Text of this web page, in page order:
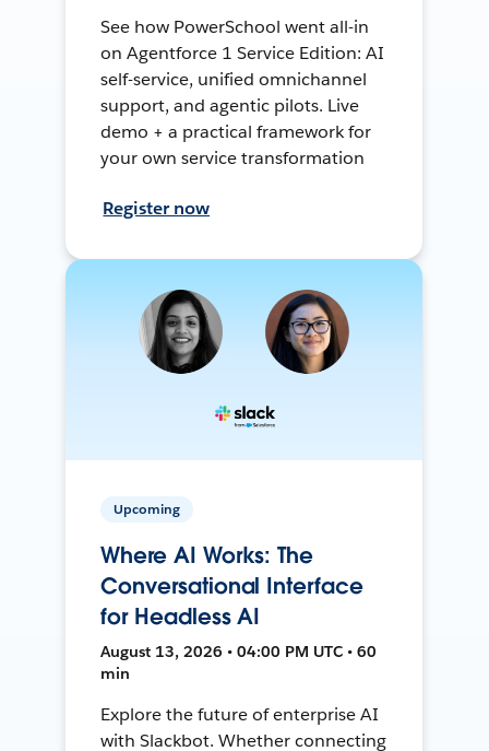
See how PowerSchool went all-in
on Agentforce 1 Service Edition: AI
self-service, unified omnichannel
support, and agentic pilots. Live
demo + a practical framework for
your own service transformation
Register now
Upcoming
Where AI Works: The
Conversational Interface
for Headless AI
August 13, 2026 • 04:00 PM UTC • 60
min
Explore the future of enterprise AI
with Slackbot. Whether connecting